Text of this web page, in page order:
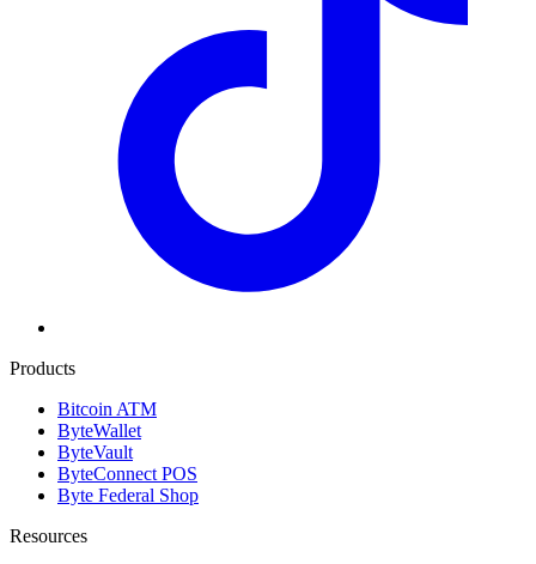
Products
Bitcoin ATM
ByteWallet
ByteVault
ByteConnect POS
Byte Federal Shop
Resources